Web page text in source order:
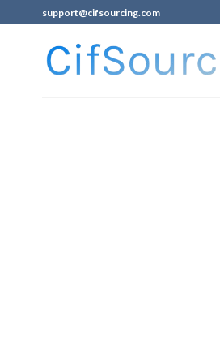
support@cifsourcing.com